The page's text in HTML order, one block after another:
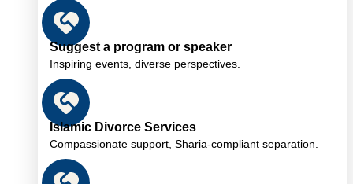
Suggest a program or speaker
Inspiring events, diverse perspectives.
Islamic Divorce Services
Compassionate support, Sharia-compliant separation.